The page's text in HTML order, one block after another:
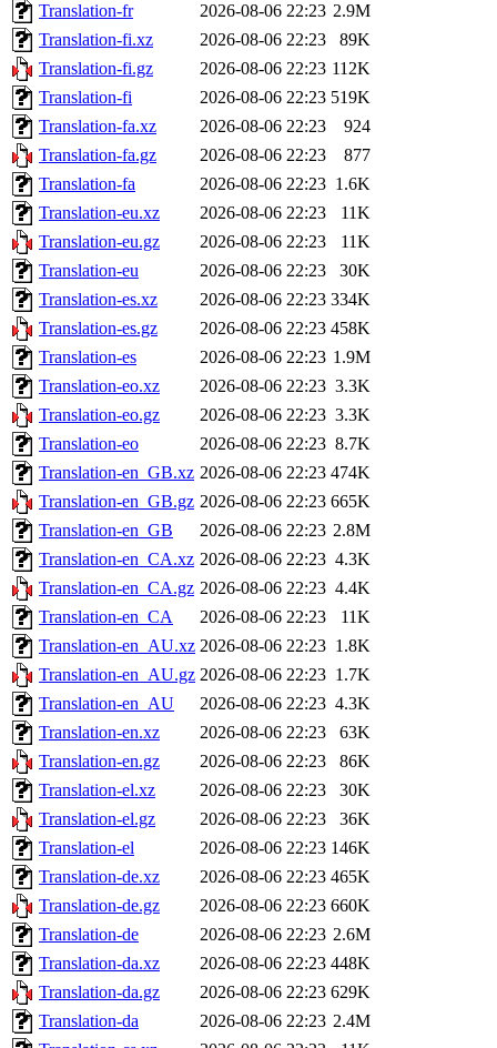
Translation-fr
2026-08-06 22:23 2.9M
Translation-fi.xz
2026-08-06 22:23
89K
Translation-fi.gz
2026-08-06 22:23 112K
Translation-fi
2026-08-06 22:23 519K
Translation-fa.xz
2026-08-06 22:23
924
Translation-fa.gz
2026-08-06 22:23
877
Translation-fa
2026-08-06 22:23 1.6K
Translation-eu.xz
2026-08-06 22:23
11K
Translation-eu.gz
2026-08-06 22:23
11K
Translation-eu
2026-08-06 22:23
30K
Translation-es.xz
2026-08-06 22:23 334K
Translation-es.gz
2026-08-06 22:23 458K
Translation-es
2026-08-06 22:23 1.9M
Translation-eo.xz
2026-08-06 22:23 3.3K
Translation-eo.gz
2026-08-06 22:23 3.3K
Translation-eo
2026-08-06 22:23 8.7K
Translation-en_GB.xz 2026-08-06 22:23 474K
Translation-en_GB.gz 2026-08-06 22:23 665K
Translation-en_GB
2026-08-06 22:23 2.8M
Translation-en_CA.xz 2026-08-06 22:23 4.3K
Translation-en_CA.gz 2026-08-06 22:23 4.4K
Translation-en_CA
2026-08-06 22:23
11K
Translation-en_AU.xz 2026-08-06 22:23 1.8K
Translation-en_AU.gz 2026-08-06 22:23 1.7K
Translation-en_AU
2026-08-06 22:23 4.3K
Translation-en.xz
2026-08-06 22:23
63K
Translation-en.gz
2026-08-06 22:23
86K
Translation-el.xz
2026-08-06 22:23
30K
Translation-el.gz
2026-08-06 22:23
36K
Translation-el
2026-08-06 22:23 146K
Translation-de.xz
2026-08-06 22:23 465K
Translation-de.gz
2026-08-06 22:23 660K
Translation-de
2026-08-06 22:23 2.6M
Translation-da.xz
2026-08-06 22:23 448K
Translation-da.gz
2026-08-06 22:23 629K
Translation-da
2026-08-06 22:23 2.4M